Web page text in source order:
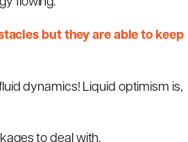
but they are able to keep
dynamics! Liquid optimism is,
to deal with.